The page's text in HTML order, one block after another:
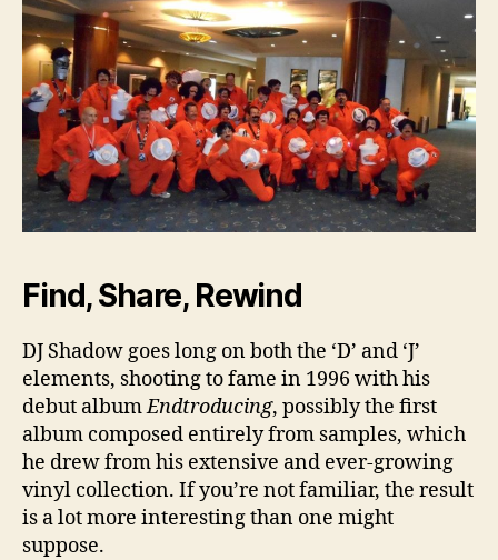
Find, Share, Rewind
DJ Shadow goes long on both the ‘D’ and ‘J’
elements, shooting to fame in 1996 with his
debut albumEndtroducing, possibly the first
album composed entirely from samples, which
he drew from his extensive and ever-growing
vinyl collection. If you’re not familiar, the result
is a lot more interesting than one might
suppose.